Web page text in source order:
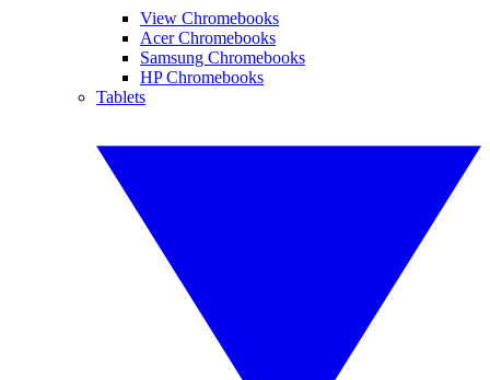
View Chromebooks
Acer Chromebooks
Samsung Chromebooks
HP Chromebooks
Tablets